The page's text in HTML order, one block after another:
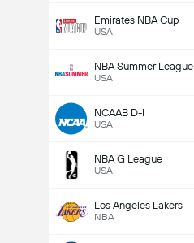
Emirates NBA Cup
USA
NBA Summer League
USA
NCAAB D-I
USA
NBA G League
USA
Los Angeles Lakers
NBA